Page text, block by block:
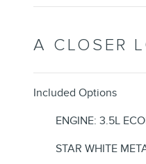
A CLOSER
Included Options
ENGINE: 3.5L
STAR WHITE